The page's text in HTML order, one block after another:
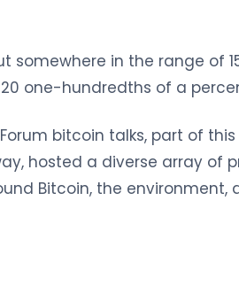
somewhere in the range of
20 one-hundredths of a
bitcoin talks, part of
hosted a diverse array of
Bitcoin, the